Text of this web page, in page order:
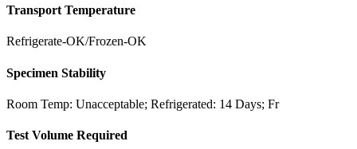
Transport Temperature
Refrigerate-OK/Frozen-OK
Specimen Stability
Room Temp: Unacceptable; Refrigerated: 14 Days; Fr
Test Volume Required